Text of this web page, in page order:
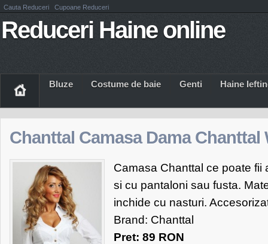
Cauta Reduceri Cupoane Reduceri
Reduceri Haine online
Bluze Costume de baie Genti Haine
Chanttal Camasa Dama Chanttal
Camasa Chanttal ce poate fii
si cu pantaloni sau fusta.
inchide cu nasturi.
Brand: Chanttal
Pret: 89 RON